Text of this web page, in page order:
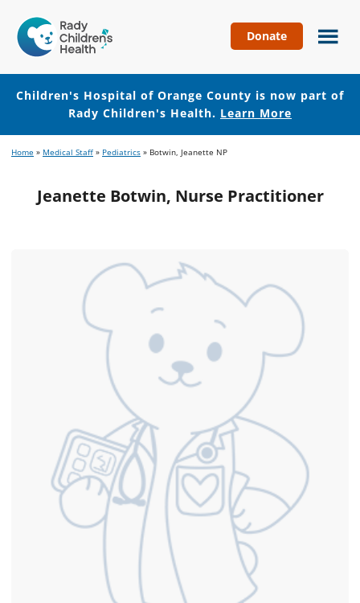
Hospital
of
Orange
County
Donate
Children's Hospital of Orange County is now part of
Rady Children's Health. Learn More
to
content
to
Home » Medical Staff » Pediatrics » Botwin, Jeanette NP
Jeanette Botwin, Nurse Practitioner